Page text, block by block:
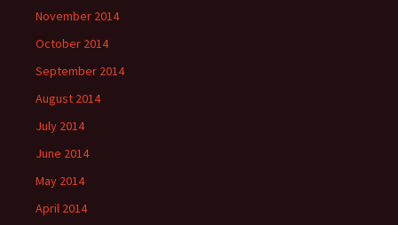
November 2014
October 2014
September 2014
August 2014
July 2014
June 2014
May 2014
April 2014